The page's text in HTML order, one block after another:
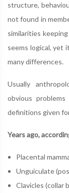
structure,
not found in
similarities
seems logical, yet
many differences.
Usually
obvious
definitions given
Years ago,
Placental
Unguiculate
Clavicles (collar